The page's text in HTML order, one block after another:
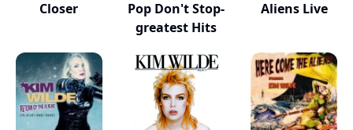
Closer
Pop Don't Stop-
greatest Hits
Aliens Live